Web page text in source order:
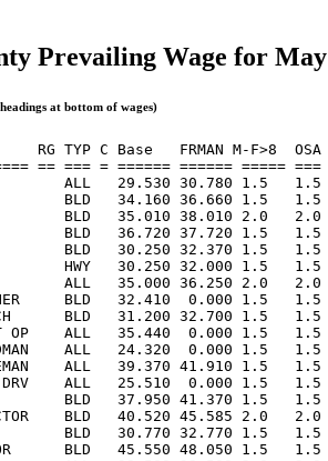
Prevailing Wage for May
at bottom of wages)
RG TYP C Base   FRMAN M-F>8
== === = ====== ====== =====
ALL   29.530 30.780 1.5
BLD   34.160 36.660 1.5
BLD   35.010 38.010 2.0
BLD   36.720 37.720 1.5   1.5
BLD   30.250 32.370 1.5   1.5
HWY   30.250 32.000 1.5   1.5
ALL   35.000 36.250 2.0
BLD   32.410  0.000 1.5
TECH      BLD   31.200 32.700 1.5
OP    ALL   35.440  0.000 1.5
ALL   24.320  0.000 1.5
ALL   39.370 41.910 1.5
DRV    ALL   25.510  0.000 1.5
BLD   37.950 41.370 1.5   1.5
BLD   40.520 45.585 2.0
BLD   30.770 32.770 1.5   1.5
BLD   45.550 48.050 1.5